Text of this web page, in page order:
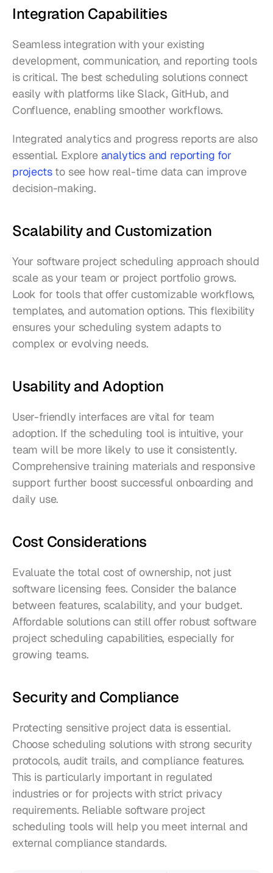
Integration Capabilities
Seamless integration with your existing
development, communication, and reporting tools
is critical. The best scheduling solutions connect
easily with platforms like Slack, GitHub, and
Confluence, enabling smoother workflows.
Integrated analytics and progress reports are also
essential. Explore analytics and reporting for
projects to see how real-time data can improve
decision-making.
Scalability and Customization
Your software project scheduling approach should
scale as your team or project portfolio grows.
Look for tools that offer customizable workflows,
templates, and automation options. This flexibility
ensures your scheduling system adapts to
complex or evolving needs.
Usability and Adoption
User-friendly interfaces are vital for team
adoption. If the scheduling tool is intuitive, your
team will be more likely to use it consistently.
Comprehensive training materials and responsive
support further boost successful onboarding and
daily use.
Cost Considerations
Evaluate the total cost of ownership, not just
software licensing fees. Consider the balance
between features, scalability, and your budget.
Affordable solutions can still offer robust software
project scheduling capabilities, especially for
growing teams.
Security and Compliance
Protecting sensitive project data is essential.
Choose scheduling solutions with strong security
protocols, audit trails, and compliance features.
This is particularly important in regulated
industries or for projects with strict privacy
requirements. Reliable software project
scheduling tools will help you meet internal and
external compliance standards.